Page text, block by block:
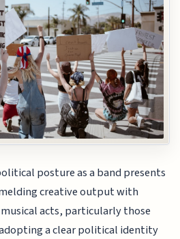
posture as a band presents
creative output with
acts, particularly those
a clear political identity